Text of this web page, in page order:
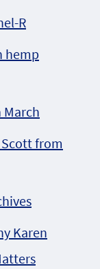
R
hemp
March
from
Karen